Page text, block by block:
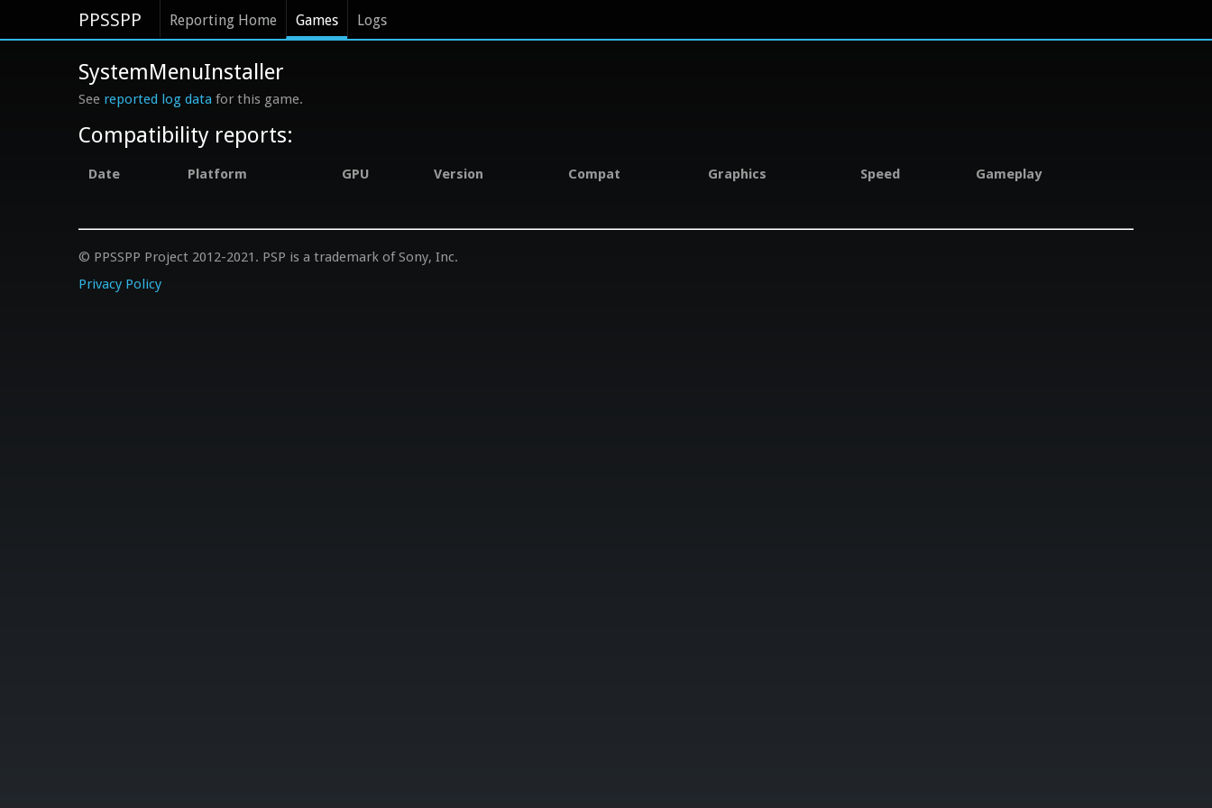
PPSSPP Reporting Home Games Logs
SystemMenuInstaller
See reported log data for this game.
Compatibility reports:
Date Platform GPU Version Compat Graphics Speed Gameplay
© PPSSPP Project 2012-2021. PSP is a trademark of Sony, Inc.
Privacy Policy